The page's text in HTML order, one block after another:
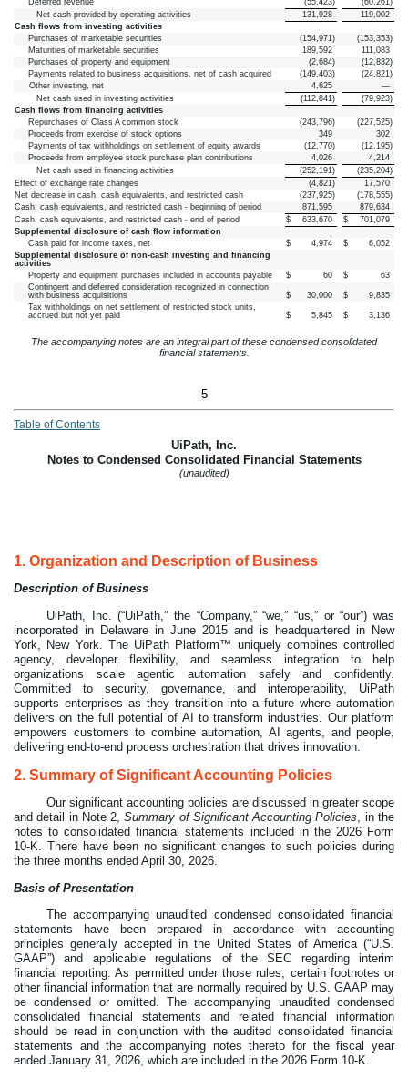
Deferred revenue (55,423) (60,261)
Net cash provided by operating activities
131,928
119,002
Cash flows from investing activities
Purchases of marketable securities
(154,971) (153,353)
Maturities of marketable securities
189,592
111,083
Purchases of property and equipment
(2,684) (12,832)
Payments related to business acquisitions, net of cash acquired
(149,403) (24,821)
Other investing, net
4,625
—
Net cash used in investing activities
(112,841) (79,923)
Cash flows from financing activities
Repurchases of Class A common stock
(243,796) (227,525)
Proceeds from exercise of stock options
349
302
Payments of tax withholdings on settlement of equity awards
(12,770) (12,195)
Proceeds from employee stock purchase plan contributions
4,026
4,214
Net cash used in financing activities
(252,191) (235,204)
Effect of exchange rate changes
(4,821)
17,570
Net decrease in cash, cash equivalents, and restricted cash
(237,925) (178,555)
Cash, cash equivalents, and restricted cash - beginning of period
871,595
879,634
Cash, cash equivalents, and restricted cash - end of period
$ 633,670 $
701,079
Supplemental disclosure of cash flow information
Cash paid for income taxes, net
$ 4,974 $
6,052
Supplemental disclosure of non-cash investing and financing
activities
Property and equipment purchases included in accounts payable
$ 60 $
63
Contingent and deferred consideration recognized in connection
with business acquisitions
$ 30,000 $
9,835
Tax withholdings on net settlement of restricted stock units,
accrued but not yet paid
$ 5,845 $ 3,136
The accompanying notes are an integral part of these condensed consolidated
financial statements.
5
Table of Contents
UiPath, Inc.
Notes to Condensed Consolidated Financial Statements
(unaudited)
1. Organization and Description of Business
Description of Business
UiPath, Inc. (“UiPath,” the “Company,” “we,” “us,” or “our”) was
incorporated in Delaware in June 2015 and is headquartered in New
York, New York. The UiPath Platform™ uniquely combines controlled
agency, developer flexibility, and seamless integration to help
organizations scale agentic automation safely and confidently.
Committed to security, governance, and interoperability, UiPath
supports enterprises as they transition into a future where automation
delivers on the full potential of AI to transform industries. Our platform
empowers customers to combine automation, AI agents, and people,
delivering end-to-end process orchestration that drives innovation.
2. Summary of Significant Accounting Policies
Our significant accounting policies are discussed in greater scope
and detail in Note 2,Summary of Significant Accounting Policies, in the
notes to consolidated financial statements included in the 2026 Form
10-K. There have been no significant changes to such policies during
the three months ended April 30, 2026.
Basis of Presentation
The accompanying unaudited condensed consolidated financial
statements have been prepared in accordance with accounting
principles generally accepted in the United States of America (“U.S.
GAAP”) and applicable regulations of the SEC regarding interim
financial reporting. As permitted under those rules, certain footnotes or
other financial information that are normally required by U.S. GAAP may
be condensed or omitted. The accompanying unaudited condensed
consolidated financial statements and related financial information
should be read in conjunction with the audited consolidated financial
statements and the accompanying notes thereto for the fiscal year
ended January 31, 2026, which are included in the 2026 Form 10-K.